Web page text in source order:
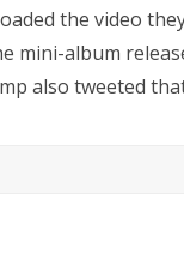
the video
mini-album
also tweeted